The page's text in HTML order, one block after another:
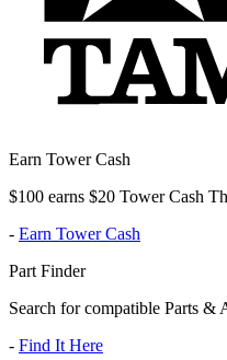
Earn Tower Cash
$100 earns $20 Tower Cash
- Earn Tower Cash
Part Finder
Search for compatible Parts &
- Find It Here